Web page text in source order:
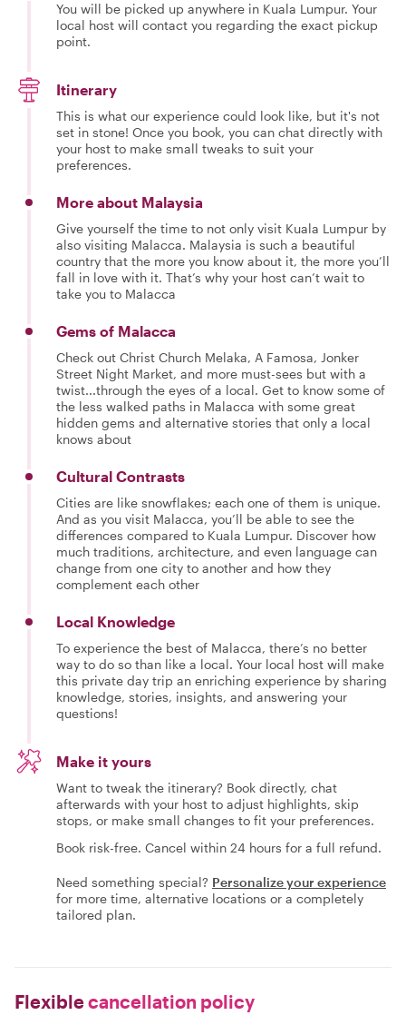
You will be picked up anywhere in Kuala Lumpur. Your
local host will contact you regarding the exact pickup
point.
Itinerary
This is what our experience could look like, but it's not
set in stone! Once you book, you can chat directly with
your host to make small tweaks to suit your
preferences.
More about Malaysia
Give yourself the time to not only visit Kuala Lumpur by
also visiting Malacca. Malaysia is such a beautiful
country that the more you know about it, the more you’ll
fall in love with it. That’s why your host can’t wait to
take you to Malacca
Gems of Malacca
Check out Christ Church Melaka, A Famosa, Jonker
Street Night Market, and more must-sees but with a
twist...through the eyes of a local. Get to know some of
the less walked paths in Malacca with some great
hidden gems and alternative stories that only a local
knows about
Cultural Contrasts
Cities are like snowflakes; each one of them is unique.
And as you visit Malacca, you’ll be able to see the
differences compared to Kuala Lumpur. Discover how
much traditions, architecture, and even language can
change from one city to another and how they
complement each other
Local Knowledge
To experience the best of Malacca, there’s no better
way to do so than like a local. Your local host will make
this private day trip an enriching experience by sharing
knowledge, stories, insights, and answering your
questions!
Make it yours
Want to tweak the itinerary? Book directly, chat
afterwards with your host to adjust highlights, skip
stops, or make small changes to fit your preferences.
Book risk-free. Cancel within 24 hours for a full refund.
Need something special? Personalize your experience
for more time, alternative locations or a completely
tailored plan.
Flexiblecancellation policy